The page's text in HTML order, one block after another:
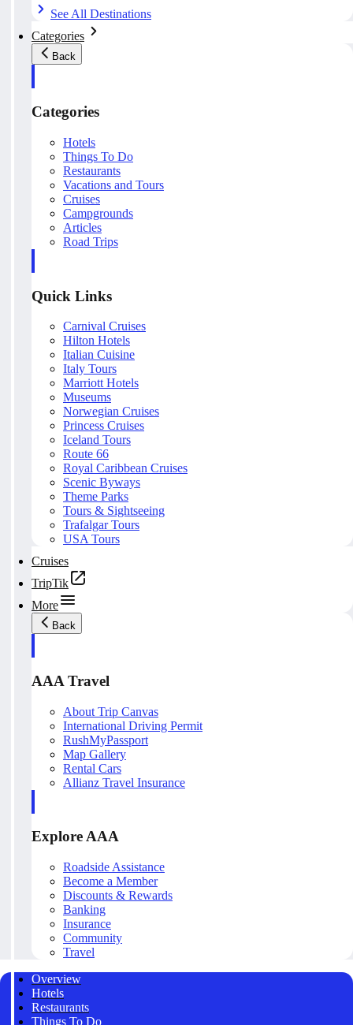
See All Destinations
Categories
Back
Categories
Hotels
Things To Do
Restaurants
Vacations and Tours
Cruises
Campgrounds
Articles
Road Trips
Quick Links
Carnival Cruises
Hilton Hotels
Italian Cuisine
Italy Tours
Marriott Hotels
Museums
Norwegian Cruises
Princess Cruises
Iceland Tours
Route 66
Royal Caribbean Cruises
Scenic Byways
Theme Parks
Tours & Sightseeing
Trafalgar Tours
USA Tours
Cruises
TripTik
More
Back
AAA Travel
About Trip Canvas
International Driving Permit
RushMyPassport
Map Gallery
Rental Cars
Allianz Travel Insurance
Explore AAA
Roadside Assistance
Become a Member
Discounts & Rewards
Banking
Insurance
Community
Travel
Overview
Hotels
Restaurants
Things To Do